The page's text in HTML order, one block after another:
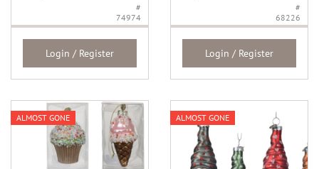
#
74974
Login / Register
#
68226
Login / Register
ALMOST GONE ALMOST GONE